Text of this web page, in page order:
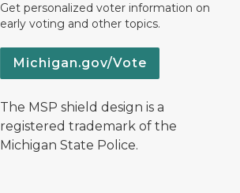
Get personalized voter information on
early voting and other topics.
Michigan.gov/Vote
The MSP shield design is a
registered trademark of the
Michigan State Police.